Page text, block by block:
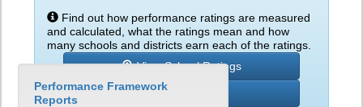
Find out how performance ratings are measured
and calculated, what the ratings mean and how
many schools and districts earn each of the ratings.
View School Ratings
Learn More
Performance Framework
Reports